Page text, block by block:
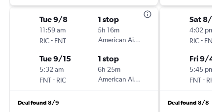
Tue 9/8
11:59 am
RIC- FNT
1 stop
5h 16m
American Airlines
Tue 9/15
5:32 am
FNT- RIC
1 stop
6h 25m
American Airlines
Deal found 8/9
Sat 8/
4:02 pm
RIC- FNT
Fri 9/4
5:45 pm
FNT- RIC
Deal found 8/8